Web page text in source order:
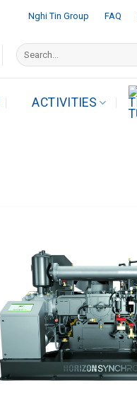
Nghi Tin Group FAQ
Search
for:
ACTIVITIES